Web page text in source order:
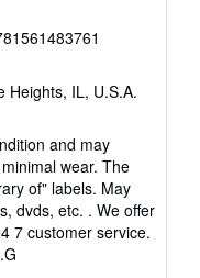
Heights, IL, U.S.A.
and may
wear. The
of" labels. May
dvds, etc. . We offer
7 customer service.